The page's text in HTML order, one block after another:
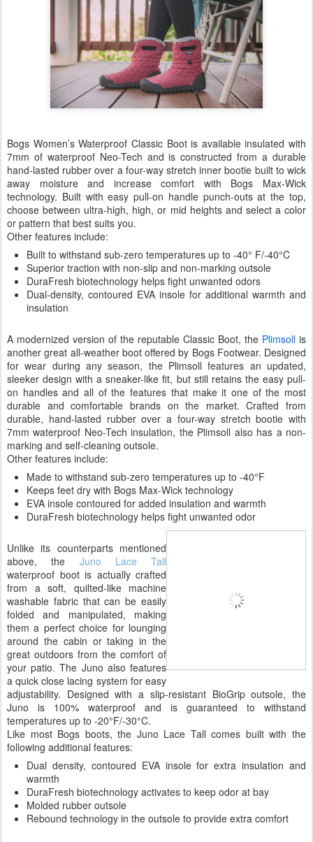
Bogs Women’s Waterproof Classic Boot is available insulated with
7mm of waterproof Neo-Tech and is constructed from a durable
hand-lasted rubber over a four-way stretch inner bootie built to wick
away moisture and increase comfort with Bogs Max-Wick
technology. Built with easy pull-on handle punch-outs at the top,
choose between ultra-high, high, or mid heights and select a color
or pattern that best suits you.
Other features include:
Built to withstand sub-zero temperatures up to -40° F/-40°C
Superior traction with non-slip and non-marking outsole
DuraFresh biotechnology helps fight unwanted odors
Dual-density, contoured EVA insole for additional warmth and
insulation
A modernized version of the reputable Classic Boot, the Plimsoll is
another great all-weather boot offered by Bogs Footwear. Designed
for wear during any season, the Plimsoll features an updated,
sleeker design with a sneaker-like fit, but still retains the easy pull-
on handles and all of the features that make it one of the most
durable and comfortable brands on the market. Crafted from
durable, hand-lasted rubber over a four-way stretch bootie with
7mm waterproof Neo-Tech insulation, the Plimsoll also has a non-
marking and self-cleaning outsole.
Other features include:
Made to withstand sub-zero temperatures up to -40°F
Keeps feet dry with Bogs Max-Wick technology
EVA insole contoured for added insulation and warmth
DuraFresh biotechnology helps fight unwanted odor
Unlike its counterparts mentioned
above, the Juno Lace Tall
waterproof boot is actually crafted
from a soft, quilted-like machine
washable fabric that can be easily
folded and manipulated, making
them a perfect choice for lounging
around the cabin or taking in the
great outdoors from the comfort of
your patio. The Juno also features
a quick close lacing system for easy
adjustability. Designed with a slip-resistant BioGrip outsole, the
Juno is 100% waterproof and is guaranteed to withstand
temperatures up to -20°F/-30°C.
Like most Bogs boots, the Juno Lace Tall comes built with the
following additional features:
Dual density, contoured EVA insole for extra insulation and
warmth
DuraFresh biotechnology activates to keep odor at bay
Molded rubber outsole
Rebound technology in the outsole to provide extra comfort